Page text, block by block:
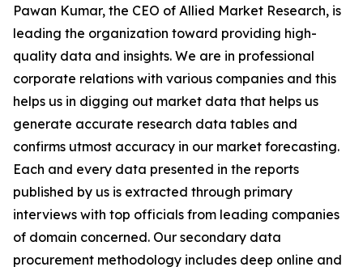
Pawan Kumar, the CEO of Allied Market Research, is
leading the organization toward providing high-
quality data and insights. We are in professional
corporate relations with various companies and this
helps us in digging out market data that helps us
generate accurate research data tables and
confirms utmost accuracy in our market forecasting.
Each and every data presented in the reports
published by us is extracted through primary
interviews with top officials from leading companies
of domain concerned. Our secondary data
procurement methodology includes deep online and